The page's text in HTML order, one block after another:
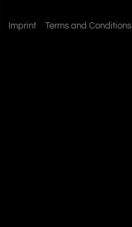
Imprint Terms and Conditions